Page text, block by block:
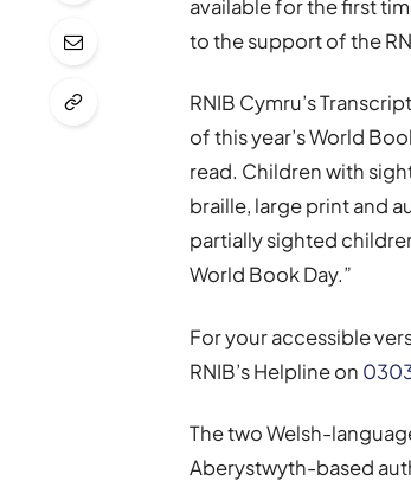
available for the first
to the support of the
RNIB Cymru’s
of this year’s World
read. Children with
braille, large print and
partially sighted
World Book Day.”
For your accessible
RNIB’s Helpline on
The two Welsh-
Aberystwyth-based